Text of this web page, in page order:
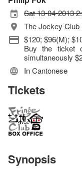
Sat 13-04-2013
The Jockey Club
$120; $96(M);
Buy the ticket
simultaneously
In Cantonese
Tickets
Synopsis